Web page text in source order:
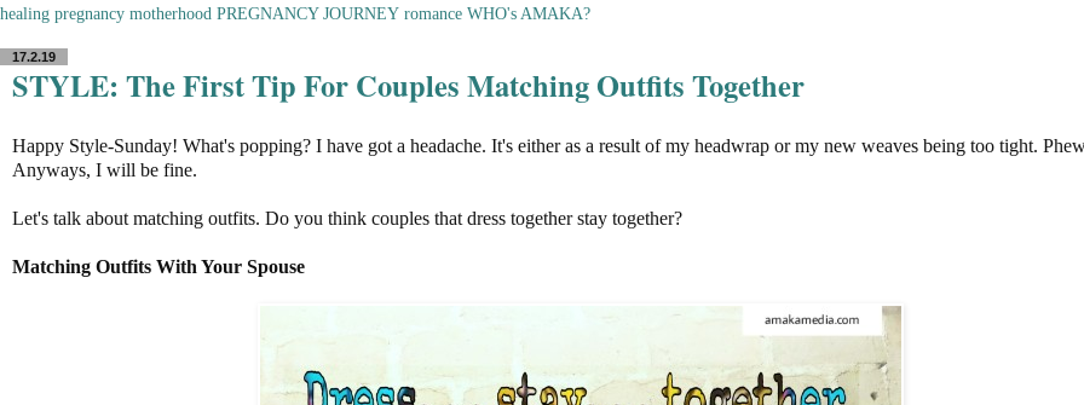
healing pregnancy motherhood PREGNANCY JOURNEY romance WHO's AMAKA?
17.2.19
STYLE: The First Tip For Couples Matching Outfits Together
Happy Style-Sunday! What's popping? I have got a headache. It's either as a result of my headwrap or my new weaves being too tight.
Anyways, I will be fine.
Let's talk about matching outfits. Do you think couples that dress together stay together?
Matching Outfits With Your Spouse